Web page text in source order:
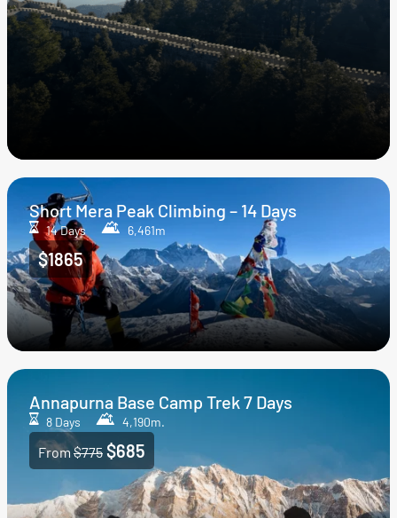
Short Mera Peak Climbing – 14 Days
14 Days 6,461m
$1865
Annapurna Base Camp Trek 7 Days
8 Days 4,190m.
From$775 $685